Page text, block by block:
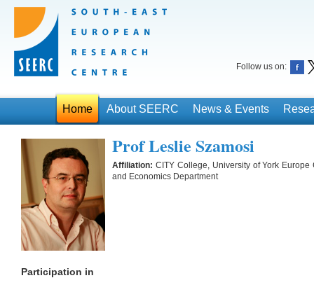
Follow us on:
Home About SEERC News & Events
Prof Leslie Szamosi
Affiliation: CITY College, University of York
and Economics Department
Participation in